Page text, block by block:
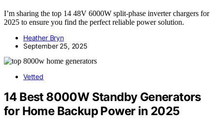
I’m sharing the top 14 48V 6000W split-phase inverter chargers for
2025 to ensure you find the perfect reliable power solution.
Heather Bryn
September 25, 2025
Vetted
14 Best 8000W Standby Generators
for Home Backup Power in 2025